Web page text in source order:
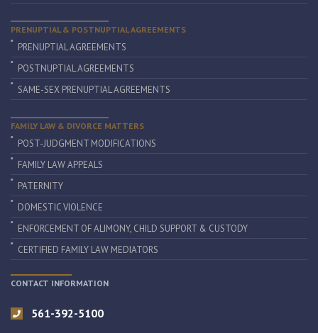
PRENUPTIAL & POSTNUPTIAL AGREEMENTS
PRENUPTIAL AGREEMENTS
POSTNUPTIAL AGREEMENTS
SAME-SEX PRENUPTIAL AGREEMENTS
FAMILY LAW & DIVORCE MATTERS
POST-JUDGMENT MODIFICATIONS
FAMILY LAW APPEALS
PATERNITY
DOMESTIC VIOLENCE
ENFORCEMENT OF ALIMONY, CHILD SUPPORT & CUSTODY
CERTIFIED FAMILY LAW MEDIATORS
CONTACT INFORMATION
561-392-5100